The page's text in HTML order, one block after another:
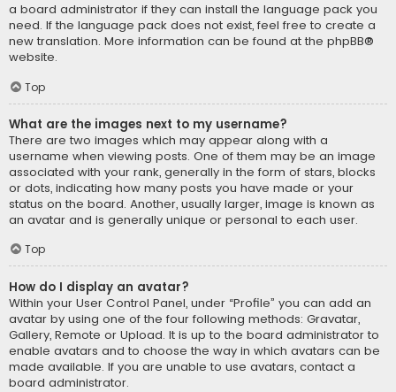
a board administrator if they can install the language pack you
need. If the language pack does not exist, feel free to create a
new translation. More information can be found at the phpBB®
website.
Top
What are the images next to my username?
There are two images which may appear along with a
username when viewing posts. One of them may be an image
associated with your rank, generally in the form of stars, blocks
or dots, indicating how many posts you have made or your
status on the board. Another, usually larger, image is known as
an avatar and is generally unique or personal to each user.
Top
How do I display an avatar?
Within your User Control Panel, under “Profile” you can add an
avatar by using one of the four following methods: Gravatar,
Gallery, Remote or Upload. It is up to the board administrator to
enable avatars and to choose the way in which avatars can be
made available. If you are unable to use avatars, contact a
board administrator.